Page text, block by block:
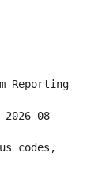
Reporting
08-
codes,